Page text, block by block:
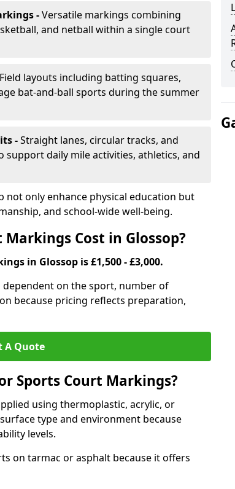
-Versatile markings combining
and netball within a single court
Field layouts including batting squares,
bat-and-ball sports during the summer
-Straight lanes, circular tracks, and
support daily mile activities, athletics, and
not only enhance physical education but
and school-wide well-being.
Cost in Glossop?
in Glossop is £1,500 - £3,000.
on the sport, number of
because pricing reflects preparation,
A Quote
Sports Court Markings?
using thermoplastic, acrylic, or
type and environment because
levels.
on tarmac or asphalt because it offers